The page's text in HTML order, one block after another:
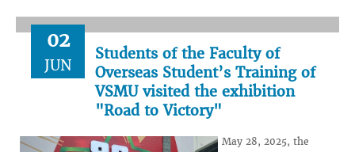
02
JUN
Students of the Faculty of
Overseas Student’s Training of
VSMU visited the exhibition
"Road to Victory"
May 28, 2025, the